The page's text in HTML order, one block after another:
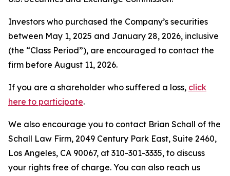
Investors who purchased the Company’s securities
between May 1, 2025 and January 28, 2026, inclusive
(the “Class Period”), are encouraged to contact the
firm before August 11, 2026.
If you are a shareholder who suffered a loss, click
here to participate.
We also encourage you to contact Brian Schall of the
Schall Law Firm, 2049 Century Park East, Suite 2460,
Los Angeles, CA 90067, at 310-301-3335, to discuss
your rights free of charge. You can also reach us